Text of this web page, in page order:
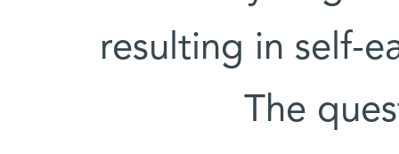
resulting in self-
The